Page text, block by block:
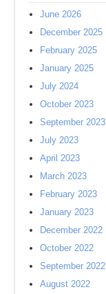
June 2026
December 2025
February 2025
January 2025
July 2024
October 2023
September 2023
July 2023
April 2023
March 2023
February 2023
January 2023
December 2022
October 2022
September 2022
August 2022